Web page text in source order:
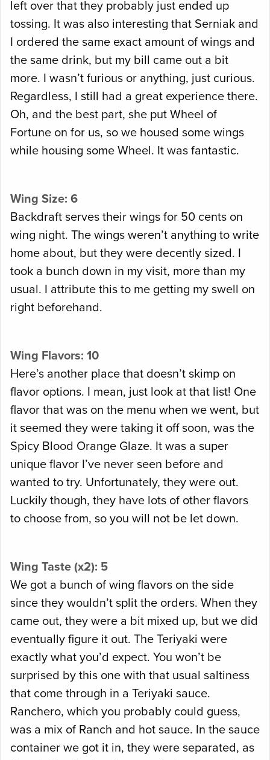
left over that they probably just ended up
tossing. It was also interesting that Serniak and
I ordered the same exact amount of wings and
the same drink, but my bill came out a bit
more. I wasn’t furious or anything, just curious.
Regardless, I still had a great experience there.
Oh, and the best part, she put Wheel of
Fortune on for us, so we housed some wings
while housing some Wheel. It was fantastic.
Wing Size: 6
Backdraft serves their wings for 50 cents on
wing night. The wings weren’t anything to write
home about, but they were decently sized. I
took a bunch down in my visit, more than my
usual. I attribute this to me getting my swell on
right beforehand.
Wing Flavors: 10
Here’s another place that doesn’t skimp on
flavor options. I mean, just look at that list! One
flavor that was on the menu when we went, but
it seemed they were taking it off soon, was the
Spicy Blood Orange Glaze. It was a super
unique flavor I’ve never seen before and
wanted to try. Unfortunately, they were out.
Luckily though, they have lots of other flavors
to choose from, so you will not be let down.
Wing Taste (x2): 5
We got a bunch of wing flavors on the side
since they wouldn’t split the orders. When they
came out, they were a bit mixed up, but we did
eventually figure it out. The Teriyaki were
exactly what you’d expect. You won’t be
surprised by this one with that usual saltiness
that come through in a Teriyaki sauce.
Ranchero, which you probably could guess,
was a mix of Ranch and hot sauce. In the sauce
container we got it in, they were separated, as